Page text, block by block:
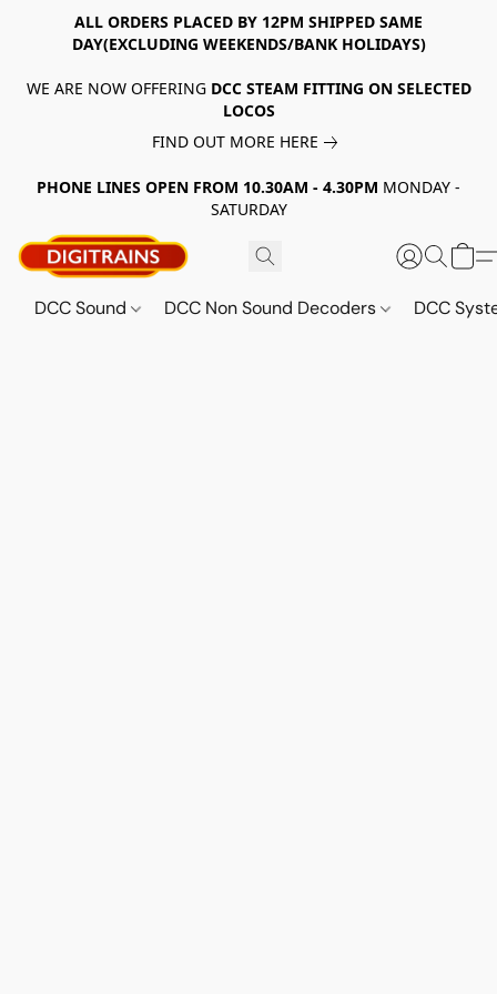
ALL ORDERS PLACED BY 12PM SHIPPED SAME
DAY(EXCLUDING WEEKENDS/BANK HOLIDAYS)
WE ARE NOW OFFERING DCC STEAM FITTING ON SELECTED
LOCOS
FIND OUT MORE HERE
PHONE LINES OPEN FROM 10.30AM - 4.30PM MONDAY -
SATURDAY
DCC Sound DCC Non Sound Decoders DCC